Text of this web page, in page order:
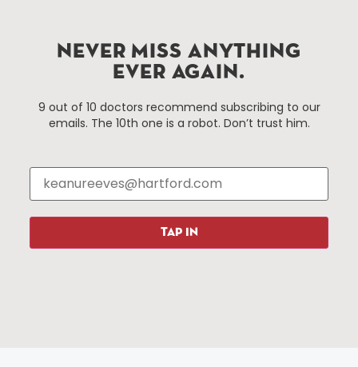
Improvement District, a non-profit 501(c)(3) special
services district located in the commercial core of
Hartford, Connecticut.
Events
Attractions
Hotels
About The HBID
Media Library
NEVER MISS ANYTHING
EVER AGAIN.
9 out of 10 doctors recommend subscribing to our
emails. The 10th one is a robot. Don’t trust him.
TAP IN